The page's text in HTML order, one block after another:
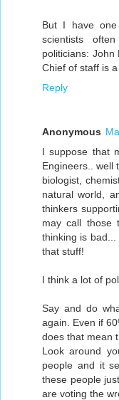
But I have
scientists
politicians: John
Chief of staff is
Reply
Anonymous
I suppose that
Engineers.. well
biologist,
natural world,
thinkers
may call those
thinking is
that stuff!
I think a lot of
Say and do
again. Even if
does that mean
Look around
people and it
these people
are voting the